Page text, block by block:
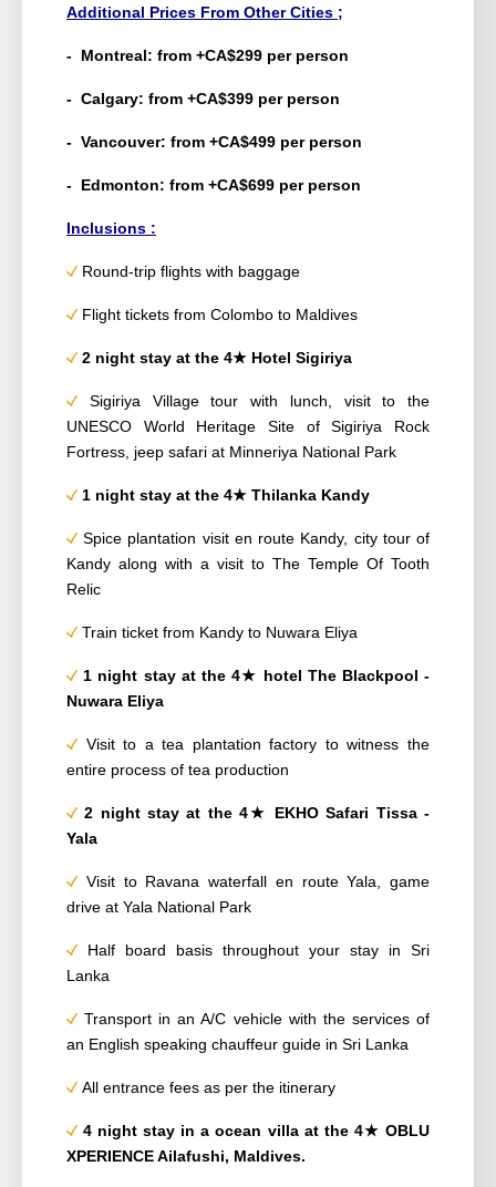
Additional Prices From Other Cities ;
- Montreal: from +CA$299 per person
- Calgary: from +CA$399 per person
- Vancouver: from +CA$499 per person
- Edmonton: from +CA$699 per person
Inclusions :
Round-trip flights with baggage
Flight tickets from Colombo to Maldives
2 night stay at the 4★ Hotel Sigiriya
Sigiriya Village tour with lunch, visit to the
UNESCO World Heritage Site of Sigiriya Rock
Fortress, jeep safari at Minneriya National Park
1 night stay at the 4★ Thilanka Kandy
Spice plantation visit en route Kandy, city tour of
Kandy along with a visit to The Temple Of Tooth
Relic
Train ticket from Kandy to Nuwara Eliya
1 night stay at the 4★ hotel The Blackpool -
Nuwara Eliya
Visit to a tea plantation factory to witness the
entire process of tea production
2 night stay at the 4★
EKHO Safari Tissa -
Yala
Visit to Ravana waterfall en route Yala, game
drive at Yala National Park
Half board basis throughout your stay in Sri
Lanka
Transport in an A/C vehicle with the services of
an English speaking chauffeur guide in Sri Lanka
All entrance fees as per the itinerary
4 night stay in a ocean villa at the 4★ OBLU
XPERIENCE Ailafushi, Maldives.